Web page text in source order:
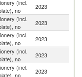
(incl.
no
2023
(incl.
no
2023
(incl.
no
2023
(incl.
no
2023
(incl.
no
2023